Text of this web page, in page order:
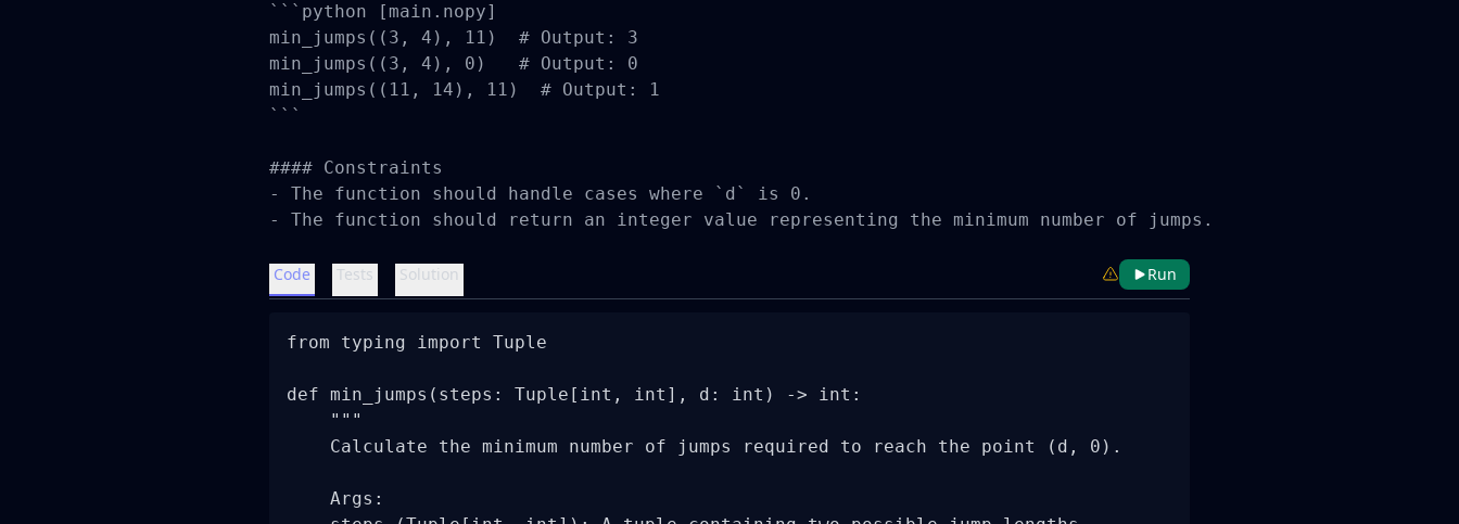
```python [main.nopy]
min_jumps((3, 4), 11)  # Output: 3
min_jumps((3, 4), 0)   # Output: 0
min_jumps((11, 14), 11)  # Output: 1
```
#### Constraints
- The function should handle cases where `d` is 0.
- The function should return an integer value representing the minimum number of jumps.
Code Tests Solution Run
from typing import Tuple
def min_jumps(steps: Tuple[int, int], d: int) -> int:
    """
    Calculate the minimum number of jumps required to reach the point (d, 0).
    Args: